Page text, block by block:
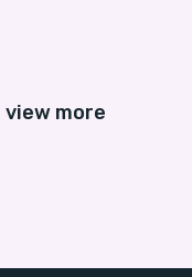
view more